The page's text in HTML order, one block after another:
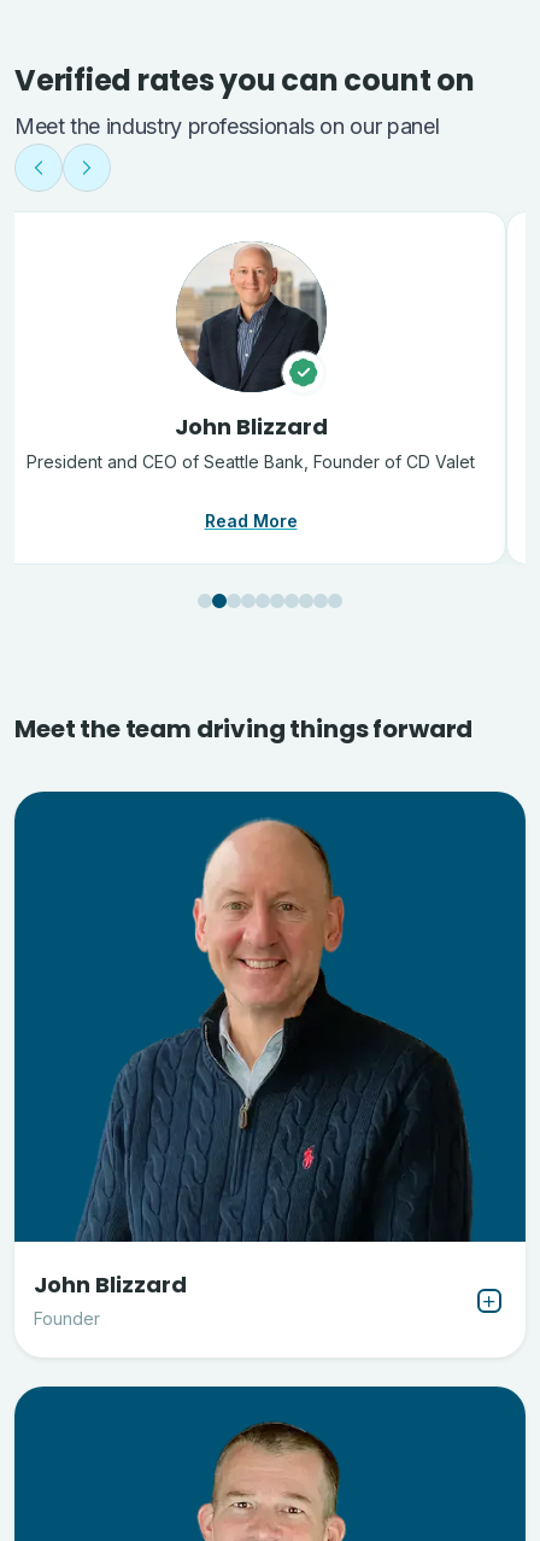
Verified rates you can count on
Meet the industry professionals on our panel
John Blizzard
President and CEO of Seattle Bank, Founder of CD Valet
Read More
Meet the team driving things forward
John Blizzard
Founder